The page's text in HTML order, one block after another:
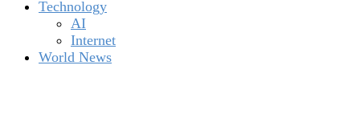
Technology
AI
Internet
World News